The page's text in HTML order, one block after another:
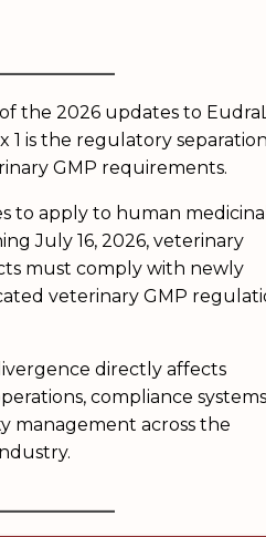
the 2026 updates to
1 is the regulatory
GMP requirements.
to apply to human medicinal
July 16, 2026, veterinary
must comply with newly
veterinary GMP
directly affects
compliance
management across the